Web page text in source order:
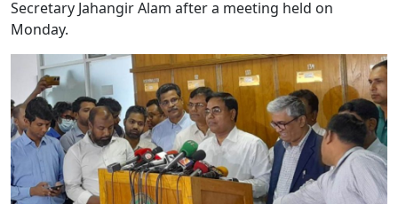
Secretary Jahangir Alam after a meeting held on
Monday.